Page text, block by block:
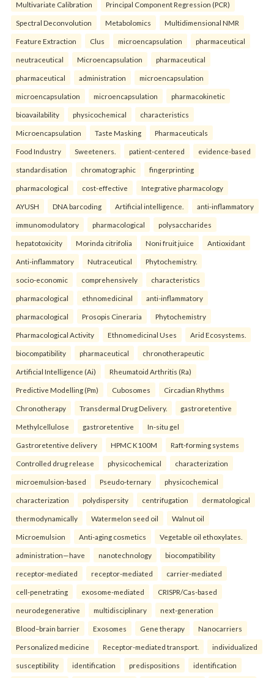
Multivariate Calibration Principal Component Regression (PCR)
Spectral Deconvolution Metabolomics Multidimensional NMR
Feature Extraction Clus microencapsulation pharmaceutical
neutraceutical Microencapsulation pharmaceutical
pharmaceutical administration microencapsulation
microencapsulation microencapsulation pharmacokinetic
bioavailability physicochemical characteristics
Microencapsulation Taste Masking Pharmaceuticals
Food Industry Sweeteners. patient-centered evidence-based
standardisation chromatographic fingerprinting
pharmacological cost-effective Integrative pharmacology
AYUSH DNA barcoding Artificial intelligence. anti-inflammatory
immunomodulatory pharmacological polysaccharides
hepatotoxicity Morinda citrifolia Noni fruit juice Antioxidant
Anti-inflammatory Nutraceutical Phytochemistry.
socio-economic comprehensively characteristics
pharmacological ethnomedicinal anti-inflammatory
pharmacological Prosopis Cineraria Phytochemistry
Pharmacological Activity Ethnomedicinal Uses Arid Ecosystems.
biocompatibility pharmaceutical chronotherapeutic
Artificial Intelligence (Ai) Rheumatoid Arthritis (Ra)
Predictive Modelling (Pm) Cubosomes Circadian Rhythms
Chronotherapy Transdermal Drug Delivery. gastroretentive
Methylcellulose gastroretentive In-situ gel
Gastroretentive delivery HPMC K100M Raft-forming systems
Controlled drug release physicochemical characterization
microemulsion-based Pseudo-ternary physicochemical
characterization polydispersity centrifugation dermatological
thermodynamically Watermelon seed oil Walnut oil
Microemulsion Anti-aging cosmetics Vegetable oil ethoxylates.
administration—have nanotechnology biocompatibility
receptor-mediated receptor-mediated carrier-mediated
cell-penetrating exosome-mediated CRISPR/Cas-based
neurodegenerative multidisciplinary next-generation
Blood–brain barrier Exosomes Gene therapy Nanocarriers
Personalized medicine Receptor-mediated transport. individualized
susceptibility identification predispositions identification